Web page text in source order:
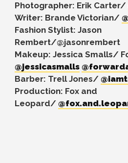
Photographer: Erik Carter/
Writer: Brande Victorian/
Fashion Stylist: Jason
Rembert/@jasonrembert
Makeup: Jessica Smalls/
@jessicasmalls
Barber: Trell Jones/
Production: Fox and
Leopard/